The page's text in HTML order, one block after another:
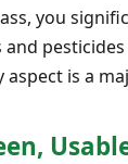
you
and
aspect is a